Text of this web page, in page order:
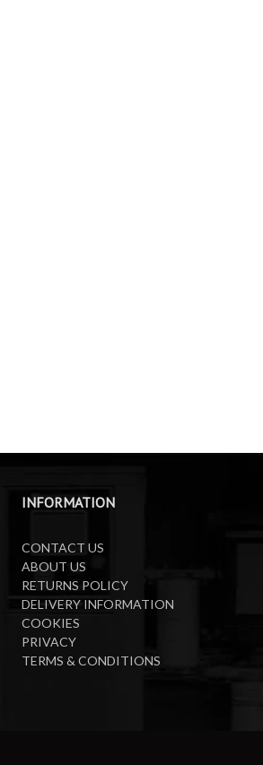
INFORMATION
CONTACT US
ABOUT US
RETURNS POLICY
DELIVERY INFORMATION
COOKIES
PRIVACY
TERMS & CONDITIONS